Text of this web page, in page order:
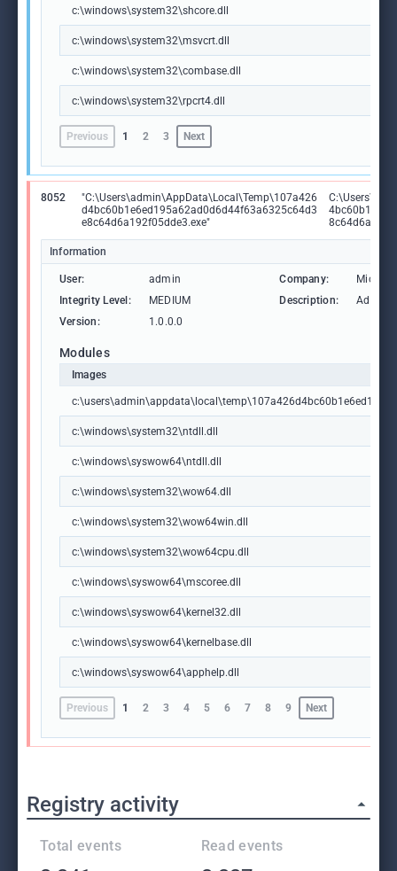
c:\windows\system32\shcore.dll
c:\windows\system32\msvcrt.dll
c:\windows\system32\combase.dll
c:\windows\system32\rpcrt4.dll
Previous 1 2 3 Next
8052
"C:\Users\admin\AppData\Local\Temp\107a426
d4bc60b1e6ed195a62ad0d6d44f63a6325c64d3
e8c64d6a192f05dde3.exe"
Information
User: admin Company:
Integrity Level:
MEDIUM Description:
Version:
1.0.0.0
Modules
Images
c:\windows\system32\ntdll.dll
c:\windows\syswow64\ntdll.dll
c:\windows\system32\wow64.dll
c:\windows\system32\wow64win.dll
c:\windows\system32\wow64cpu.dll
c:\windows\syswow64\mscoree.dll
c:\windows\syswow64\kernel32.dll
c:\windows\syswow64\kernelbase.dll
c:\windows\syswow64\apphelp.dll
Previous 1 2 3 4 5 6 7 8 9 Next
Registry activity
Total events Read events